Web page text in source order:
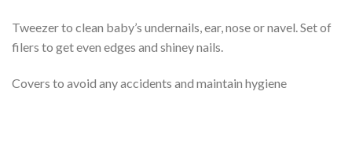
Tweezer to clean baby’s undernails, ear, nose or navel. Set of
filers to get even edges and shiney nails.
Covers to avoid any accidents and maintain hygiene